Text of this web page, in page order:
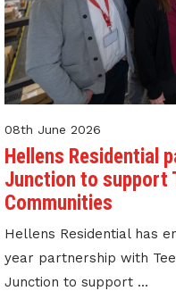
08th June 2026
Hellens Residential
Junction to support
Communities
Hellens Residential has
year partnership with
Junction to support ...